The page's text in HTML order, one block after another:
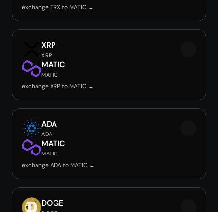
exchange TRX to MATIC →
XRP
XRP
MATIC
MATIC
exchange XRP to MATIC →
ADA
ADA
MATIC
MATIC
exchange ADA to MATIC →
DOGE